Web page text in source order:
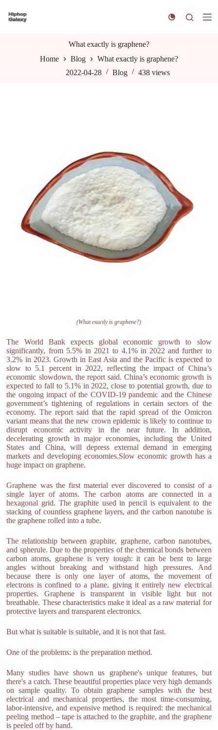
k
What exactly is graphene?
Home
Blog
What exactly is graphene?
2022-04-28
Blog 438 views
(What exactly is graphene?)
The World Bank expects global economic growth to slow
significantly, from 5.5% in 2021 to 4.1% in 2022 and further to
3.2% in 2023. Growth in East Asia and the Pacific is expected to
slow to 5.1 percent in 2022, reflecting the impact of China’s
economic slowdown, the report said. China’s economic growth is
expected to fall to 5.1% in 2022, close to potential growth, due to
the ongoing impact of the COVID-19 pandemic and the Chinese
government’s tightening of regulations in certain sectors of the
economy. The report said that the rapid spread of the Omicron
variant means that the new crown epidemic is likely to continue to
disrupt economic activity in the near future. In addition,
decelerating growth in major economies, including the United
States and China, will depress external demand in emerging
markets and developing economies.Slow economic growth has a
huge impact on graphene.
Graphene was the first material ever discovered to consist of a
single layer of atoms. The carbon atoms are connected in a
hexagonal grid. The graphite used in pencil is equivalent to the
stacking of countless graphene layers, and the carbon nanotube is
the graphene rolled into a tube.
The relationship between graphite, graphene, carbon nanotubes,
and spherule. Due to the properties of the chemical bonds between
carbon atoms, graphene is very tough: it can be bent to large
angles without breaking and withstand high pressures. And
because there is only one layer of atoms, the movement of
electrons is confined to a plane, giving it entirely new electrical
properties. Graphene is transparent in visible light but not
breathable. These characteristics make it ideal as a raw material for
protective layers and transparent electronics.
But what is suitable is suitable, and it is not that fast.
One of the problems: is the preparation method.
Many studies have shown us graphene's unique features, but
there's a catch. These beautiful properties place very high demands
on sample quality. To obtain graphene samples with the best
electrical and mechanical properties, the most time-consuming,
labor-intensive, and expensive method is required: the mechanical
peeling method – tape is attached to the graphite, and the graphene
is peeled off by hand.